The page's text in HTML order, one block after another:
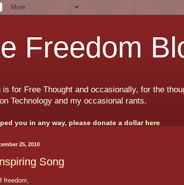
Freedom
is for Free Thought and occasionally, for the
Technology and my occasional rants.
you in any way, please donate a dollar here
25, 2010
Song
freedom,